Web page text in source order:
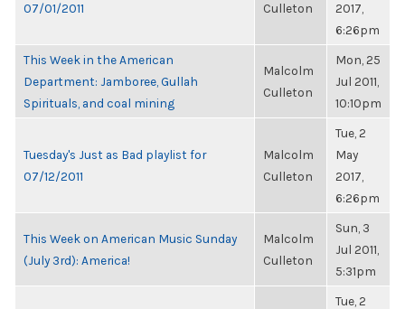
07/01/2011
Culleton
2017,
6:26pm
This Week in the American
Department: Jamboree, Gullah
Spirituals, and coal mining
Malcolm
Culleton
Mon, 25
Jul 2011,
10:10pm
Tuesday's Just as Bad playlist for
07/12/2011
Malcolm
Culleton
Tue, 2
May
2017,
6:26pm
This Week on American Music Sunday
(July 3rd): America!
Malcolm
Culleton
Sun, 3
Jul 2011,
5:31pm
Tue, 2